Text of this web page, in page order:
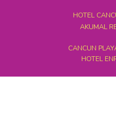
HOTEL
AKUMAL
CANCUN
HOTEL
MEXICO